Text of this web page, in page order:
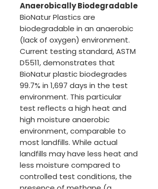
Anaerobically Biodegradable
BioNatur Plastics are
biodegradable in an anaerobic
(lack of oxygen) environment.
Current testing standard, ASTM
D5511, demonstrates that
BioNatur plastic biodegrades
99.7% in 1,697 days in the test
environment. This particular
test reflects a high heat and
high moisture anaerobic
environment, comparable to
most landfills. While actual
landfills may have less heat and
less moisture compared to
controlled test conditions, the